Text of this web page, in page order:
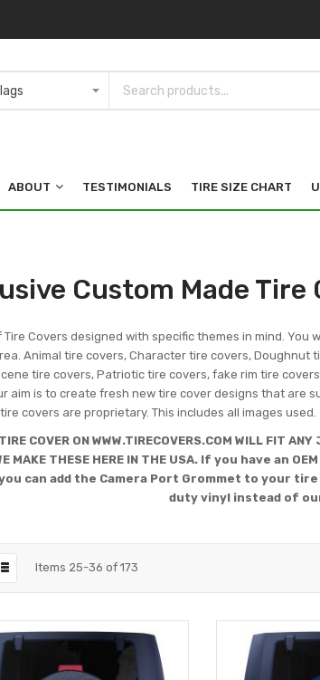
ABOUT TESTIMONIALS TIRE SIZE CHART
Custom Made Tire
Tire Covers designed with specific themes in mind.
Animal tire covers, Character tire covers, Doughnut
tire covers, Patriotic tire covers, fake rim tire
aim is to create fresh new tire cover designs that are
covers are proprietary. This includes all images used.
COVER ON WWW.TIRECOVERS.COM WILL FIT
MAKE THESE HERE IN THE USA. If you have
can add the Camera Port Grommet to your
duty vinyl instead of
Items 25-36 of 173